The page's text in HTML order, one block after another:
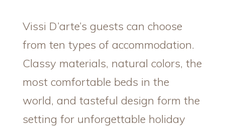
Vissi D’arte’s guests can choose
from ten types of accommodation.
Classy materials, natural colors, the
most comfortable beds in the
world, and tasteful design form the
setting for unforgettable holiday